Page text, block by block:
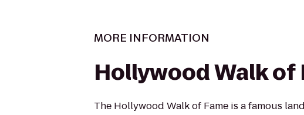
MORE INFORMATION
Hollywood Walk of
The Hollywood Walk of Fame is a famous